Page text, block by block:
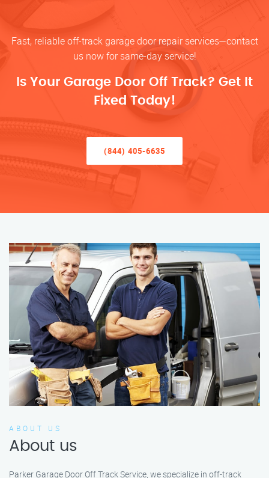
Fast, reliable off-track garage door repair services—contact
us now for same-day service!
Is Your Garage Door Off Track? Get It
Fixed Today!
(844) 405-6635
ABOUT US
About us
Parker Garage Door Off Track Service, we specialize in off-track